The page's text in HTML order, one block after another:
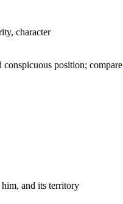
character
position; compare
him, and its territory